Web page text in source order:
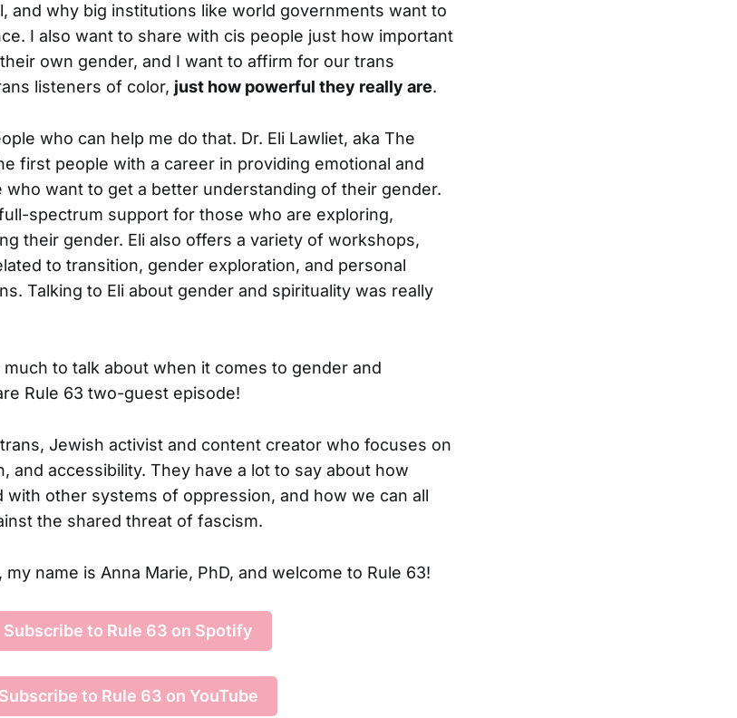
and why big institutions like world governments want to
I also want to share with cis people just how important
own gender, and I want to affirm for our trans
listeners of color, just how powerful they really are.
who can help me do that. Dr. Eli Lawliet, aka The
first people with a career in providing emotional and
want to get a better understanding of their gender.
spectrum support for those who are exploring,
their gender. Eli also offers a variety of workshops,
to transition, gender exploration, and personal
Talking to Eli about gender and spirituality was really
to talk about when it comes to gender and
Rule 63 two-guest episode!
Jewish activist and content creator who focuses on
and accessibility. They have a lot to say about how
other systems of oppression, and how we can all
the shared threat of fascism.
name is Anna Marie, PhD, and welcome to Rule 63!
Subscribe to Rule 63 on Spotify
Subscribe to Rule 63 on YouTube